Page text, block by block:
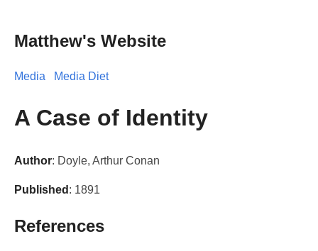
Matthew's Website
Media Media Diet
A Case of Identity
Author: Doyle, Arthur Conan
Published : 1891
References